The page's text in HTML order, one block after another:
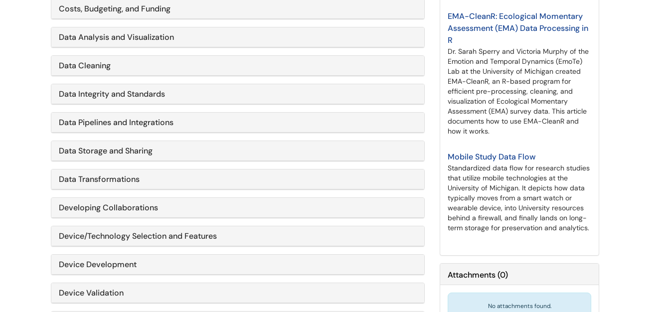
Costs, Budgeting, and Funding
Data Analysis and Visualization
Data Cleaning
Data Integrity and Standards
Data Pipelines and Integrations
Data Storage and Sharing
Data Transformations
Developing Collaborations
Device/Technology Selection and Features
Device Development
Device Validation
EMA-CleanR: Ecological Momentary
Assessment (EMA) Data Processing in
R
Dr. Sarah Sperry and Victoria Murphy of the
Emotion and Temporal Dynamics (EmoTe)
Lab at the University of Michigan created
EMA-CleanR, an R-based program for
efficient pre-processing, cleaning, and
visualization of Ecological Momentary
Assessment (EMA) survey data. This article
documents how to use EMA-CleanR and
how it works.
Mobile Study Data Flow
Standardized data flow for research studies
that utilize mobile technologies at the
University of Michigan. It depicts how data
typically moves from a smart watch or
wearable device, into University resources
behind a firewall, and finally lands on long-
term storage for preservation and analytics.
Attachments(0)
No attachments found.